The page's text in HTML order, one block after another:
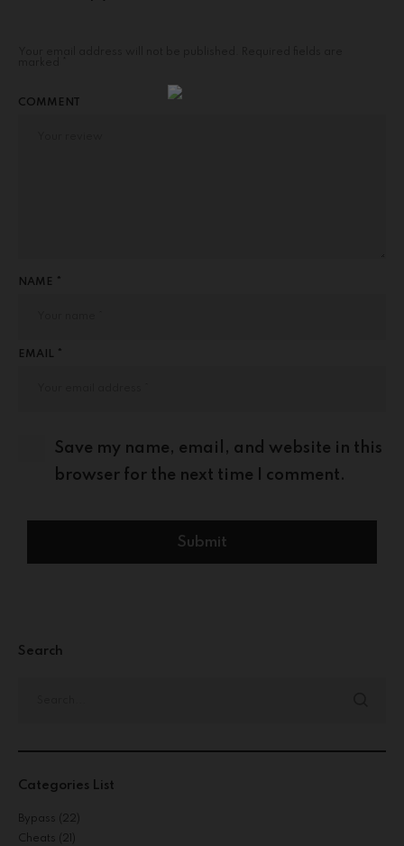
COMMENT
NAME *
EMAIL *
Save my name, email, and website in this
browser for the next time I comment.
Search
Categories List
Bypass (22)
Cheats (21)